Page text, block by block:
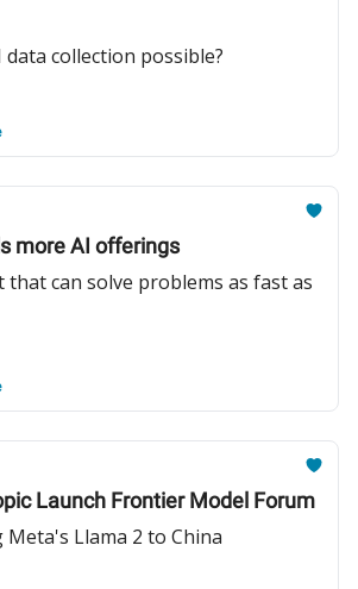
data collection possible?
more AI offerings
that can solve problems as fast as
Launch Frontier Model Forum
Llama 2 to China